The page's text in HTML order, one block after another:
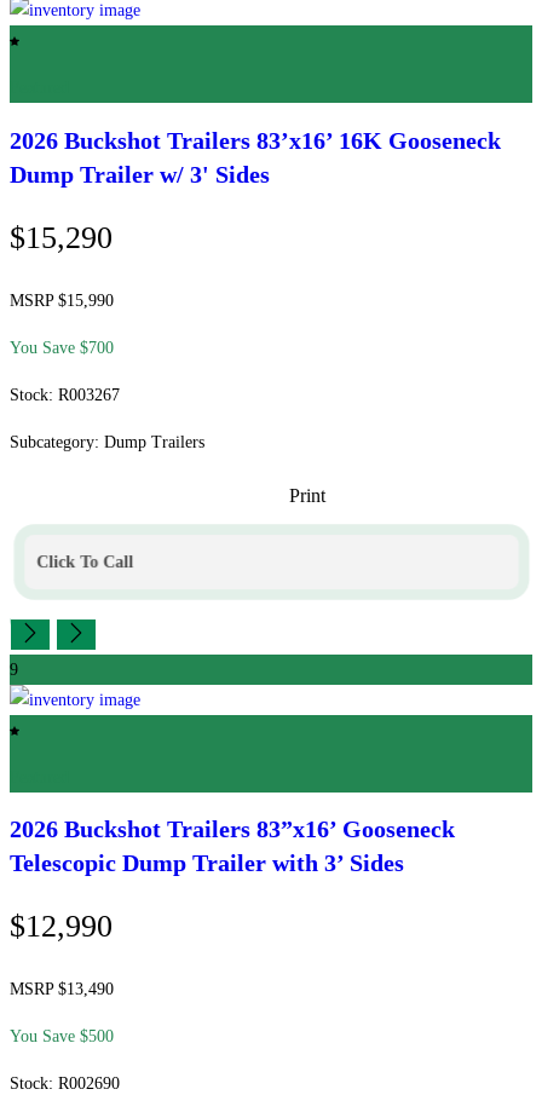
2026 Buckshot Trailers 83’x16’ 16K Gooseneck
Dump Trailer w/ 3' Sides
$15,290
MSRP $15,990
You Save $700
Stock: R003267
Subcategory: Dump Trailers
Print
Click To Call
9
2026 Buckshot Trailers 83”x16’ Gooseneck
Telescopic Dump Trailer with 3’ Sides
$12,990
MSRP $13,490
You Save $500
Stock: R002690